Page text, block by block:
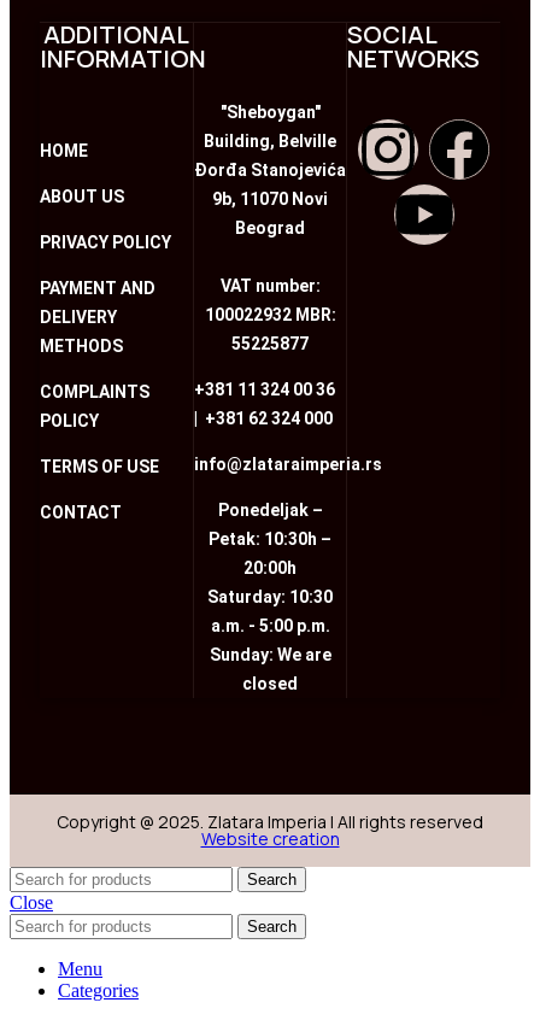
ADDITIONAL
INFORMATION
HOME
ABOUT US
PRIVACY POLICY
PAYMENT AND
DELIVERY
METHODS
COMPLAINTS
POLICY
TERMS OF USE
CONTACT
"Sheboygan"
Building, Belville
Đorđa Stanojevića
9b, 11070 Novi
Beograd
VAT number:
100022932 MBR:
55225877
+381 11 324 00 36
+381 62 324 000
info@zlataraimperia.rs
Ponedeljak –
Petak: 10:30h –
20:00h
Saturday: 10:30
a.m. - 5:00 p.m.
Sunday: We are
closed
SOCIAL
NETWORKS
Copyright @ 2025. Zlatara Imperia | All rights reserved
Website creation
Search
Close
Search
Menu
Categories